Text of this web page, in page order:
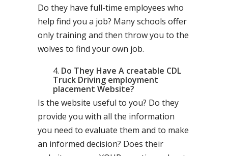
Do they have full-time employees who
help find you a job? Many schools offer
only training and then throw you to the
wolves to find your own job.
Do They Have A creatable CDL
Truck Driving employment
placement Website?
Is the website useful to you? Do they
provide you with all the information
you need to evaluate them and to make
an informed decision? Does their